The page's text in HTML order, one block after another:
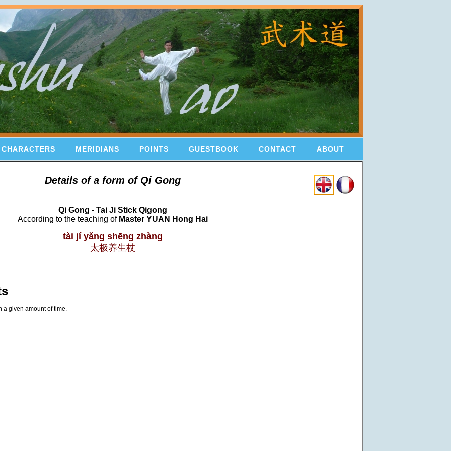
MERIDIANS POINTS GUESTBOOK CONTACT ABOUT
Details of a form of Qi Gong
Qi Gong - Tai Ji Stick Qigong
According to the teaching of Master YUAN Hong Hai
tài jí yǎng shēng zhàng
太极养生杖
a given amount of time.